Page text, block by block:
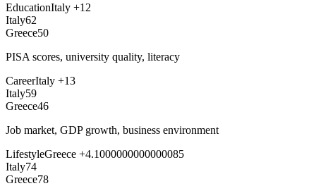
EducationItaly +12
Italy62
Greece50
PISA scores, university quality, literacy
CareerItaly +13
Italy59
Greece46
Job market, GDP growth, business environment
LifestyleGreece +4.1000000000000085
Italy74
Greece78